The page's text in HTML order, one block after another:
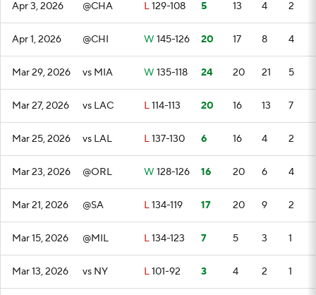
Apr 3, 2026 @CHA L129-108 5 13 4 2
Apr 1, 2026 @CHI W 145-126 20 17 8 4
Mar 29, 2026 vs MIA W 135-118 24 20 21 5
Mar 27, 2026 vs LAC L114-113 20 16 13 7
Mar 25, 2026 vs LAL L137-130 6 16 4 2
Mar 23, 2026 @ORL W 128-126 16 20 6 4
Mar 21, 2026 @SA L134-119 17 20 9 2
Mar 15, 2026 @MIL L134-123 7 5 3 1
Mar 13, 2026 vs NY L101-92 3 4 2 1